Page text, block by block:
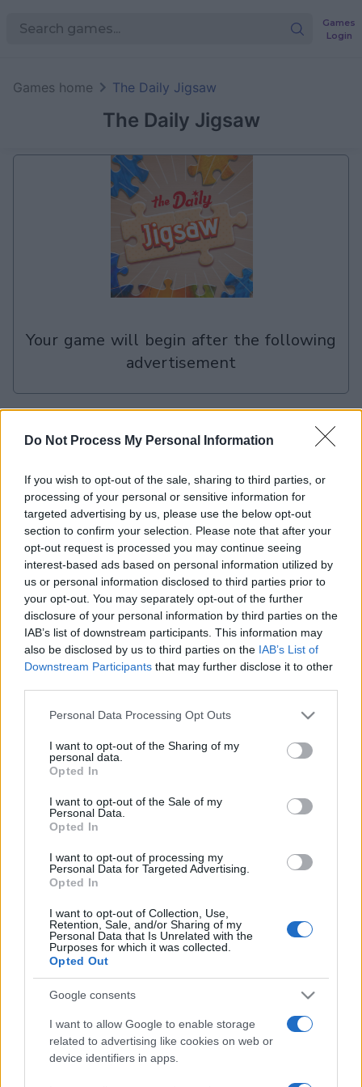
Do Not Process My Personal Information
If you wish to opt-out of the sale, sharing to third parties, or
processing of your personal or sensitive information for
targeted advertising by us, please use the below opt-out
section to confirm your selection. Please note that after your
opt-out request is processed you may continue seeing
interest-based ads based on personal information utilized by
us or personal information disclosed to third parties prior to
your opt-out. You may separately opt-out of the further
disclosure of your personal information by third parties on the
IAB’s list of downstream participants. This information may
also be disclosed by us to third parties on the IAB’s List of
Downstream Participants that may further disclose it to other
Please note that this website/app uses one or more Google
not limited to your visit or usage behaviour. You may click to
grant or deny consent to Google and its third-party tags to
use your data for below specified purposes in below Google
consent section.
Personal Data Processing Opt Outs
I want to opt-out of the Sharing of my
personal data.
Opted In
I want to opt-out of the Sale of my
Personal Data.
Opted In
I want to opt-out of processing my
Personal Data for Targeted Advertising.
Opted In
I want to opt-out of Collection, Use,
Retention, Sale, and/or Sharing of my
Personal Data that Is Unrelated with the
Purposes for which it was collected.
Opted Out
Google consents
I want to allow Google to enable storage
related to advertising like cookies on web or
device identifiers in apps.
Games
Login
The Daily Jigsaw
Games home The Daily Jigsaw
your game will begin after the following
advertisement
The Daily Jigsaw players also enjoy:
Mahjongg
Solitaire
Mahjongg
Dimensions
Today's
Hurdle
Top Scores
Today
You can be
LOGIN
The Daily Jigsaw
every day. Start solving your favorite jigsaw puzzle
Choose from a variety of pictures, from serene